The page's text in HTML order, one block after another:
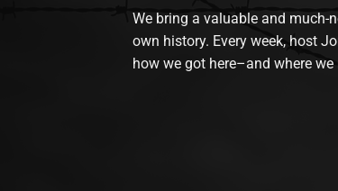
We bring a valuable and
own history. Every week, host
how we got here–and where we